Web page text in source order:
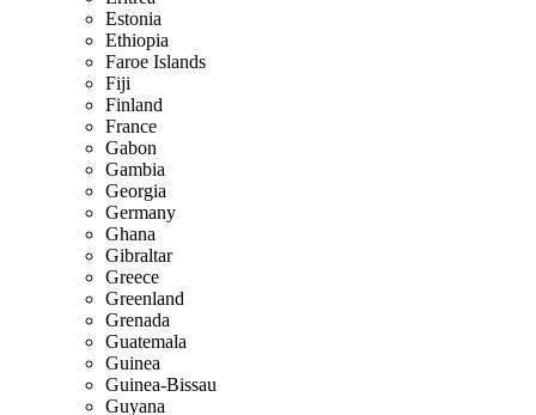
Estonia
Ethiopia
Faroe Islands
Fiji
Finland
France
Gabon
Gambia
Georgia
Germany
Ghana
Gibraltar
Greece
Greenland
Grenada
Guatemala
Guinea
Guinea-Bissau
Guyana